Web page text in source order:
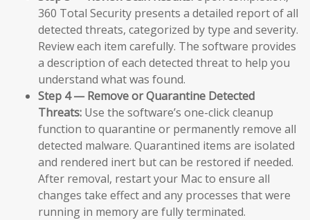
360 Total Security presents a detailed report of all
detected threats, categorized by type and severity.
Review each item carefully. The software provides
a description of each detected threat to help you
understand what was found.
Step 4 — Remove or Quarantine Detected
Threats: Use the software’s one-click cleanup
function to quarantine or permanently remove all
detected malware. Quarantined items are isolated
and rendered inert but can be restored if needed.
After removal, restart your Mac to ensure all
changes take effect and any processes that were
running in memory are fully terminated.